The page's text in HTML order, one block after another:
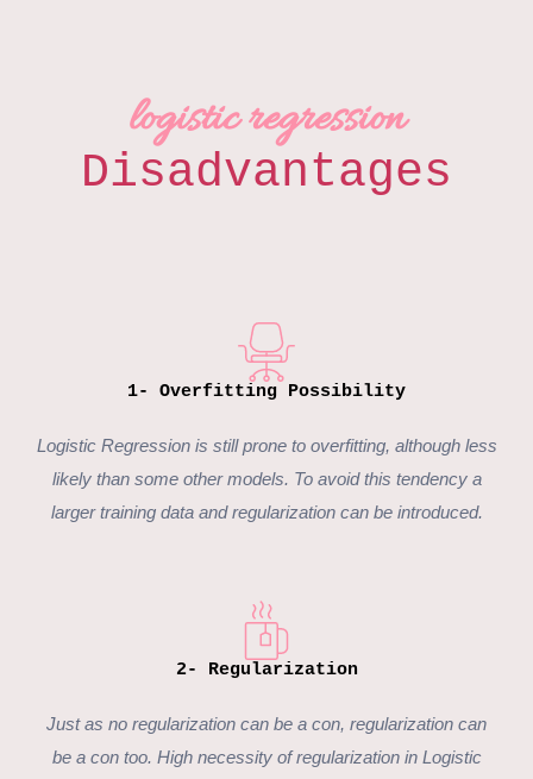
logistic regression
Disadvantages
1- Overfitting Possibility
Logistic Regression is still prone to overfitting, although less
likely than some other models. To avoid this tendency a
larger training data and regularization can be introduced.
2- Regularization
Just as no regularization can be a con, regularization can
be a con too. High necessity of regularization in Logistic